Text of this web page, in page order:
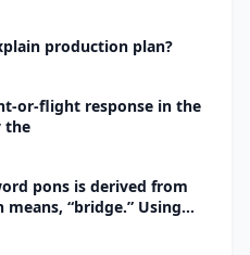
production plan?
or-flight response in the
the
pons is derived from
“bridge.” Using
how pons is an